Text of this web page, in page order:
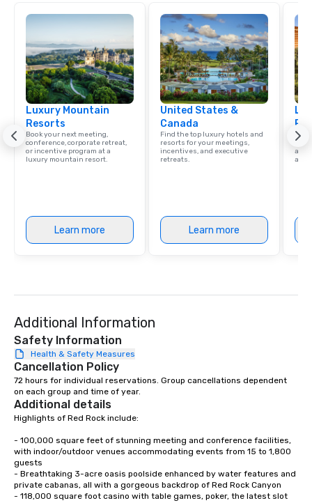
Luxury Mountain
Resorts
Book your next meeting,
conference, corporate retreat,
or incentive program at a
luxury mountain resort.
Learn more
United States &
Canada
Find the top luxury hotels and
resorts for your meetings,
incentives, and executive
retreats.
Learn more
with
and
Additional Information
Safety Information
Health & Safety Measures
Cancellation Policy
72 hours for individual reservations. Group cancellations dependent
on each group and time of year.
Additional details
Highlights of Red Rock include:
- 100,000 square feet of stunning meeting and conference facilities,
with indoor/outdoor venues accommodating events from 15 to 1,800
guests
- Breathtaking 3-acre oasis poolside enhanced by water features and
private cabanas, all with a gorgeous backdrop of Red Rock Canyon
- 118,000 square foot casino with table games, poker, the latest slot